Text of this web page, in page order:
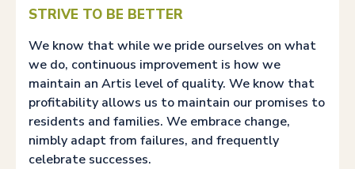
STRIVE TO BE BETTER
We know that while we pride ourselves on what
we do, continuous improvement is how we
maintain an Artis level of quality. We know that
profitability allows us to maintain our promises to
residents and families. We embrace change,
nimbly adapt from failures, and frequently
celebrate successes.